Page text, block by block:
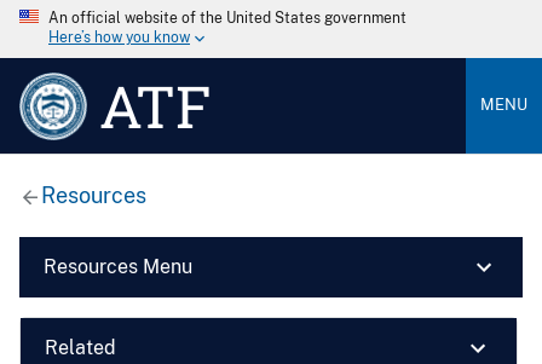
An official website of the United States government
Here’s how you know
ATF MENU
Resources
Resources Menu
Related